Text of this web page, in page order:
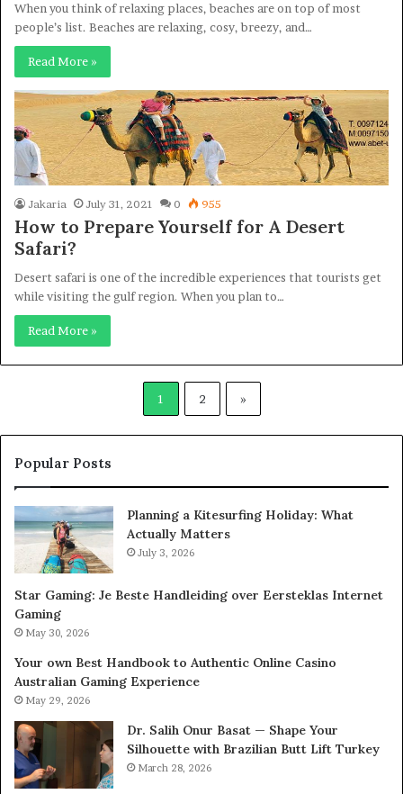
When you think of relaxing places, beaches are on top of most
people’s list. Beaches are relaxing, cosy, breezy, and…
Read More »
Jakaria July 31, 2021 0 955
How to Prepare Yourself for A Desert
Safari?
Desert safari is one of the incredible experiences that tourists get
while visiting the gulf region. When you plan to…
Read More »
1 2 »
Popular Posts
Planning a Kitesurfing Holiday: What
Actually Matters
July 3, 2026
Star Gaming: Je Beste Handleiding over Eersteklas Internet
Gaming
May 30, 2026
Your own Best Handbook to Authentic Online Casino
Australian Gaming Experience
May 29, 2026
Dr. Salih Onur Basat — Shape Your
Silhouette with Brazilian Butt Lift Turkey
March 28, 2026